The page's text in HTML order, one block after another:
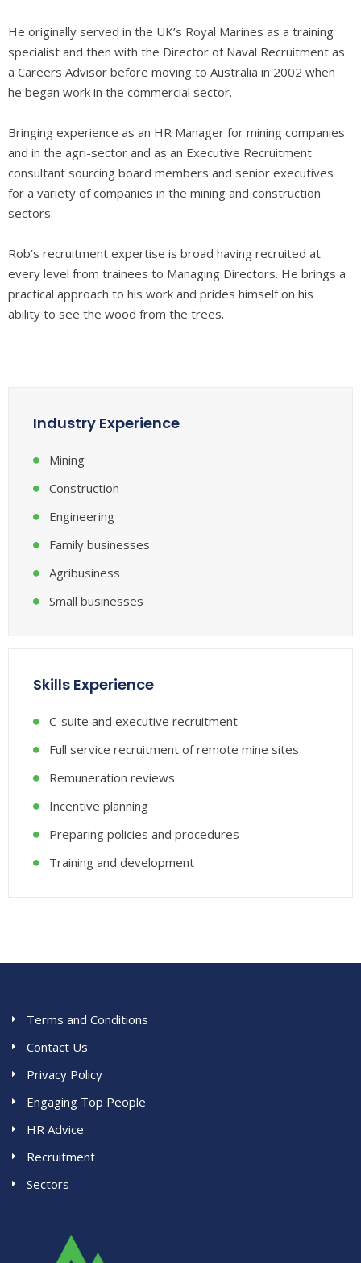
He originally served in the UK’s Royal Marines as a training
specialist and then with the Director of Naval Recruitment as
a Careers Advisor before moving to Australia in 2002 when
he began work in the commercial sector.
Bringing experience as an HR Manager for mining companies
and in the agri-sector and as an Executive Recruitment
consultant sourcing board members and senior executives
for a variety of companies in the mining and construction
sectors.
Rob’s recruitment expertise is broad having recruited at
every level from trainees to Managing Directors. He brings a
practical approach to his work and prides himself on his
ability to see the wood from the trees.
Industry Experience
Mining
Construction
Engineering
Family businesses
Agribusiness
Small businesses
Skills Experience
C-suite and executive recruitment
Full service recruitment of remote mine sites
Remuneration reviews
Incentive planning
Preparing policies and procedures
Training and development
Terms and Conditions
Contact Us
Privacy Policy
Engaging Top People
HR Advice
Recruitment
Sectors